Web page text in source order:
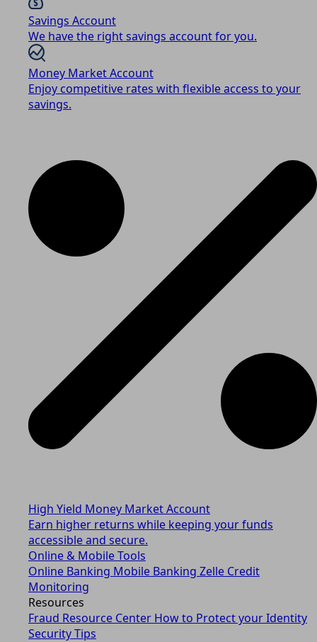
Savings Account
We have the right savings account for you.
Money Market Account
Enjoy competitive rates with flexible access to your
savings.
High Yield Money Market Account
Earn higher returns while keeping your funds
accessible and secure.
Online & Mobile Tools
Online Banking Mobile Banking Zelle Credit
Monitoring
Resources
Fraud Resource Center How to Protect your Identity
Security Tips